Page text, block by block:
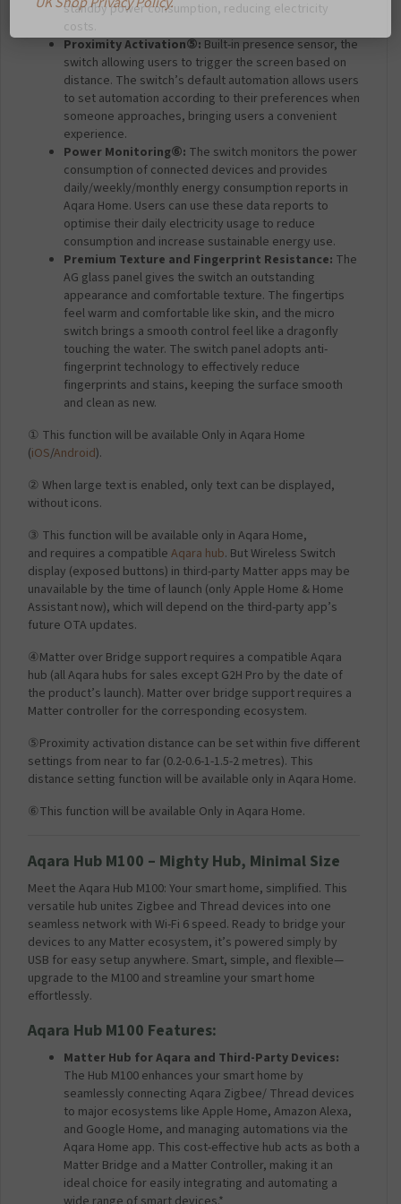
standby power consumption, reducing electricity
costs.
Proximity Activation⑤: Built-in presence sensor, the
switch allowing users to trigger the screen based on
distance. The switch’s default automation allows users
to set automation according to their preferences when
someone approaches, bringing users a convenient
experience.
Power Monitoring⑥: The switch monitors the power
consumption of connected devices and provides
daily/weekly/monthly energy consumption reports in
Aqara Home. Users can use these data reports to
optimise their daily electricity usage to reduce
consumption and increase sustainable energy use.
Premium Texture and Fingerprint Resistance: The
AG glass panel gives the switch an outstanding
appearance and comfortable texture. The fingertips
feel warm and comfortable like skin, and the micro
switch brings a smooth control feel like a dragonfly
touching the water. The switch panel adopts anti-
fingerprint technology to effectively reduce
fingerprints and stains, keeping the surface smooth
and clean as new.
① This function will be available Only in Aqara Home
(iOS/Android).
② When large text is enabled, only text can be displayed,
without icons.
③ This function will be available only in Aqara Home,
and requires a compatible Aqara hub. But Wireless Switch
display (exposed buttons) in third-party Matter apps may be
unavailable by the time of launch (only Apple Home & Home
Assistant now), which will depend on the third-party app’s
future OTA updates.
④Matter over Bridge support requires a compatible Aqara
hub (all Aqara hubs for sales except G2H Pro by the date of
the product’s launch). Matter over bridge support requires a
Matter controller for the corresponding ecosystem.
⑤Proximity activation distance can be set within five different
settings from near to far (0.2-0.6-1-1.5-2 metres). This
distance setting function will be available only in Aqara Home.
⑥This function will be available Only in Aqara Home.
Aqara Hub M100 – Mighty Hub, Minimal Size
Meet the Aqara Hub M100: Your smart home, simplified. This
versatile hub unites Zigbee and Thread devices into one
seamless network with Wi-Fi 6 speed. Ready to bridge your
devices to any Matter ecosystem, it’s powered simply by
USB for easy setup anywhere. Smart, simple, and flexible—
upgrade to the M100 and streamline your smart home
effortlessly.
Aqara Hub M100 Features:
Matter Hub for Aqara and Third-Party Devices:
The Hub M100 enhances your smart home by
seamlessly connecting Aqara Zigbee/ Thread devices
to major ecosystems like Apple Home, Amazon Alexa,
and Google Home, and managing automations via the
Aqara Home app. This cost-effective hub acts as both a
Matter Bridge and a Matter Controller, making it an
ideal choice for easily integrating and automating a